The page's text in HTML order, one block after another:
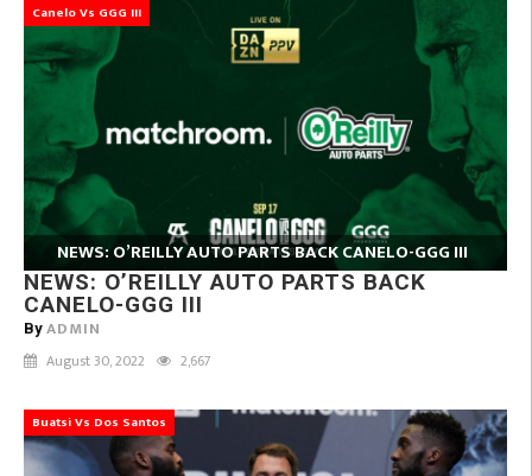
Canelo Vs GGG III
NEWS: O’REILLY AUTO PARTS BACK CANELO-GGG III
NEWS: O’REILLY AUTO PARTS BACK
CANELO-GGG III
By ADMIN
August 30, 2022 2,667
Buatsi Vs Dos Santos